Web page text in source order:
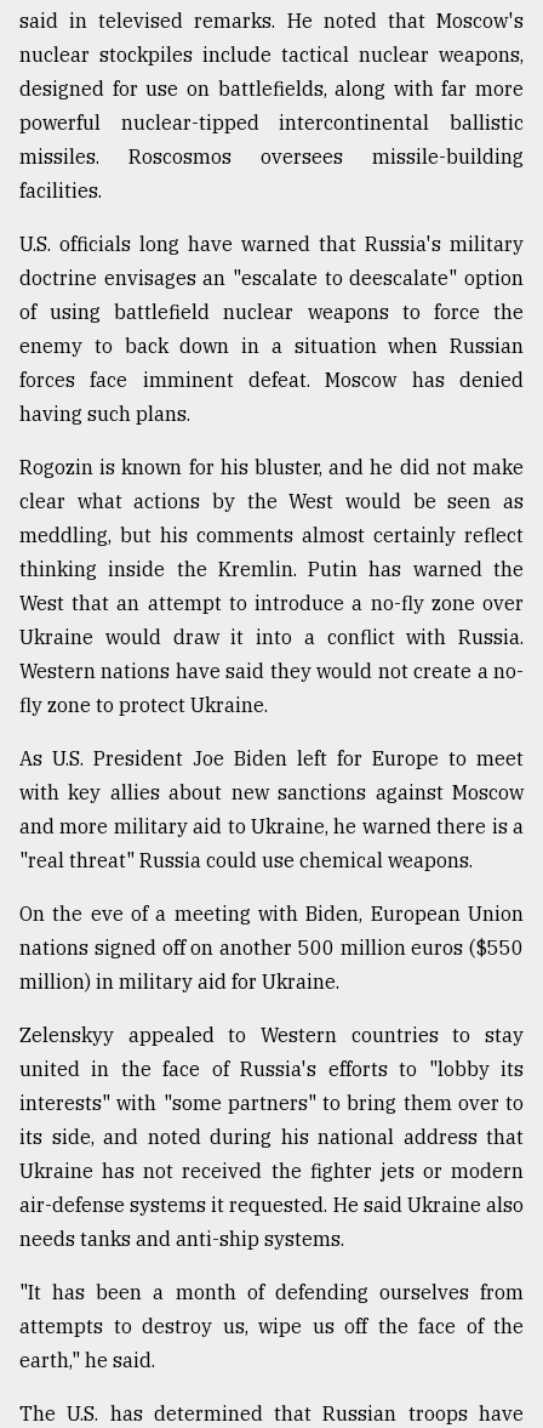
said in televised remarks. He noted that Moscow's
nuclear stockpiles include tactical nuclear weapons,
designed for use on battlefields, along with far more
powerful nuclear-tipped intercontinental ballistic
missiles. Roscosmos oversees missile-building
facilities.
U.S. officials long have warned that Russia's military
doctrine envisages an "escalate to deescalate" option
of using battlefield nuclear weapons to force the
enemy to back down in a situation when Russian
forces face imminent defeat. Moscow has denied
having such plans.
Rogozin is known for his bluster, and he did not make
clear what actions by the West would be seen as
meddling, but his comments almost certainly reflect
thinking inside the Kremlin. Putin has warned the
West that an attempt to introduce a no-fly zone over
Ukraine would draw it into a conflict with Russia.
Western nations have said they would not create a no-
fly zone to protect Ukraine.
As U.S. President Joe Biden left for Europe to meet
with key allies about new sanctions against Moscow
and more military aid to Ukraine, he warned there is a
"real threat" Russia could use chemical weapons.
On the eve of a meeting with Biden, European Union
nations signed off on another 500 million euros ($550
million) in military aid for Ukraine.
Zelenskyy appealed to Western countries to stay
united in the face of Russia's efforts to "lobby its
interests" with "some partners" to bring them over to
its side, and noted during his national address that
Ukraine has not received the fighter jets or modern
air-defense systems it requested. He said Ukraine also
needs tanks and anti-ship systems.
"It has been a month of defending ourselves from
attempts to destroy us, wipe us off the face of the
earth," he said.
The U.S. has determined that Russian troops have